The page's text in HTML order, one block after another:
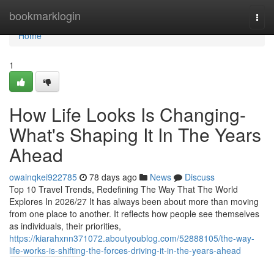
bookmarklogin
Home
Home
1
How Life Looks Is Changing-
What's Shaping It In The Years
Ahead
owainqkei922785 78 days ago News
Discuss
Top 10 Travel Trends, Redefining The Way That The World
Explores In 2026/27 It has always been about more than moving
from one place to another. It reflects how people see themselves
as individuals, their priorities,
https://kiarahxnn371072.aboutyoublog.com/52888105/the-way-
life-works-is-shifting-the-forces-driving-it-in-the-years-ahead